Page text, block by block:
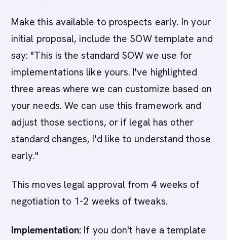
Make this available to prospects early. In your
initial proposal, include the SOW template and
say: "This is the standard SOW we use for
implementations like yours. I've highlighted
three areas where we can customize based on
your needs. We can use this framework and
adjust those sections, or if legal has other
standard changes, I'd like to understand those
early."
This moves legal approval from 4 weeks of
negotiation to 1-2 weeks of tweaks.
Implementation: If you don't have a template